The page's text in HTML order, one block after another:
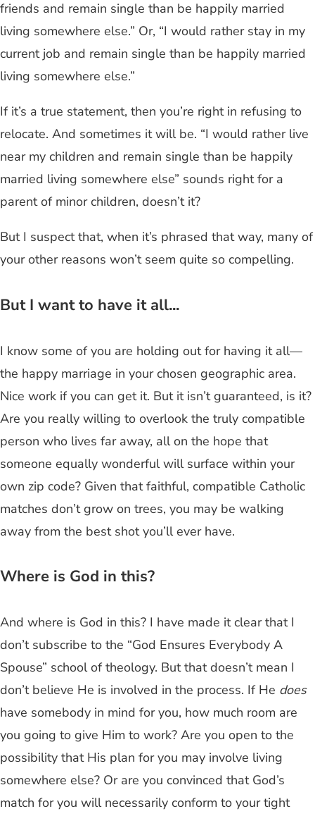
friends and remain single than be happily married
living somewhere else.” Or, “I would rather stay in my
current job and remain single than be happily married
living somewhere else.”
If it’s a true statement, then you’re right in refusing to
relocate. And sometimes it will be. “I would rather live
near my children and remain single than be happily
married living somewhere else” sounds right for a
parent of minor children, doesn’t it?
But I suspect that, when it’s phrased that way, many of
your other reasons won’t seem quite so compelling.
But I want to have it all...
I know some of you are holding out for having it all—
the happy marriage in your chosen geographic area.
Nice work if you can get it. But it isn’t guaranteed, is it?
Are you really willing to overlook the truly compatible
person who lives far away, all on the hope that
someone equally wonderful will surface within your
own zip code? Given that faithful, compatible Catholic
matches don’t grow on trees, you may be walking
away from the best shot you’ll ever have.
Where is God in this?
And where is God in this? I have made it clear that I
don’t subscribe to the “God Ensures Everybody A
Spouse” school of theology. But that doesn’t mean I
don’t believe He is involved in the process. If He does
have somebody in mind for you, how much room are
you going to give Him to work? Are you open to the
possibility that His plan for you may involve living
somewhere else? Or are you convinced that God’s
match for you will necessarily conform to your tight